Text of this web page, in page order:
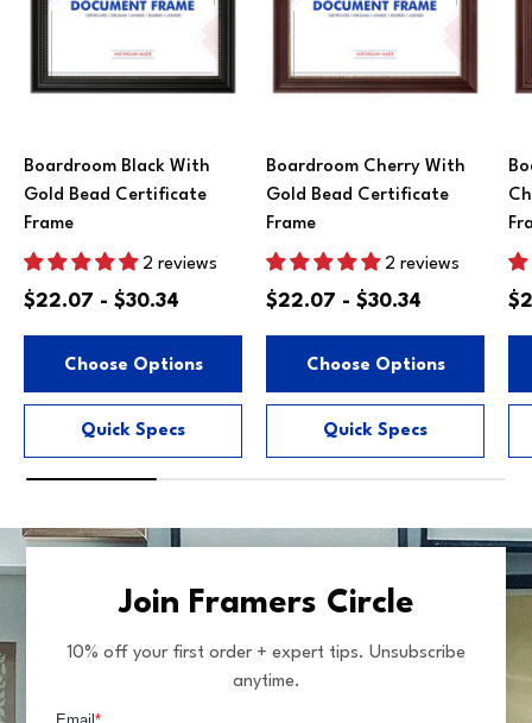
Boardroom Black With
Gold Bead Certificate
Frame
2 reviews
$22.07 - $30.34
Choose Options
Quick Specs
Boardroom Cherry With
Gold Bead Certificate
Frame
2 reviews
$22.07 - $30.34
Choose Options
Quick Specs
Join Framers Circle
10% off your first order + expert tips. Unsubscribe
anytime.